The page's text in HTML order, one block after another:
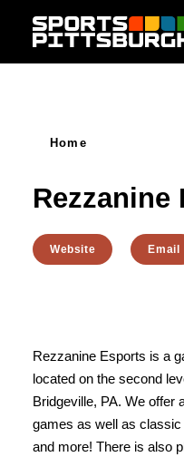
Skip to content
Home
Rezzanine
Website Email
Rezzanine Esports is a
located on the second
Bridgeville, PA. We offer
games as well as
and more! There is also